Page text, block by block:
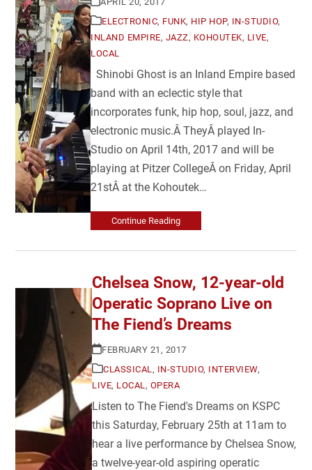
ELECTRONIC, FUNK, HIP HOP, IN-STUDIO,
INLAND EMPIRE, JAZZ, KOHOUTEK, LIVE,
LOCAL
Shinobi Ghost is an Inland Empire based
band with an eclectic style that
incorporates funk, hip hop, soul, jazz, and
electronic music.Â TheyÂ played In-
Studio on April 14th, 2017 and will be
playing at Pitzer CollegeÂ on Friday, April
21stÂ at the Kohoutek…
Continue Reading
Chelsea Snow, 12-year-old
Operatic Soprano Live on
The Fiend’s Dreams
FEBRUARY 21, 2017
CLASSICAL, IN-STUDIO, INTERVIEW,
LIVE, LOCAL, OPERA
Listen to The Fiend's Dreams on KSPC
this Saturday, February 25th at 11am to
hear a live performance by Chelsea Snow,
a twelve-year-old aspiring operatic